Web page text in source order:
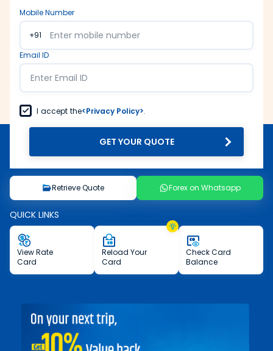
Mobile Number
+91
Email ID
I accept the<Privacy Policy>.
GET YOUR QUOTE
Retrieve Quote Forex on Whatsapp
QUICK LINKS
Reload Your
Card
ViewRate
Card
CheckCard
Balance